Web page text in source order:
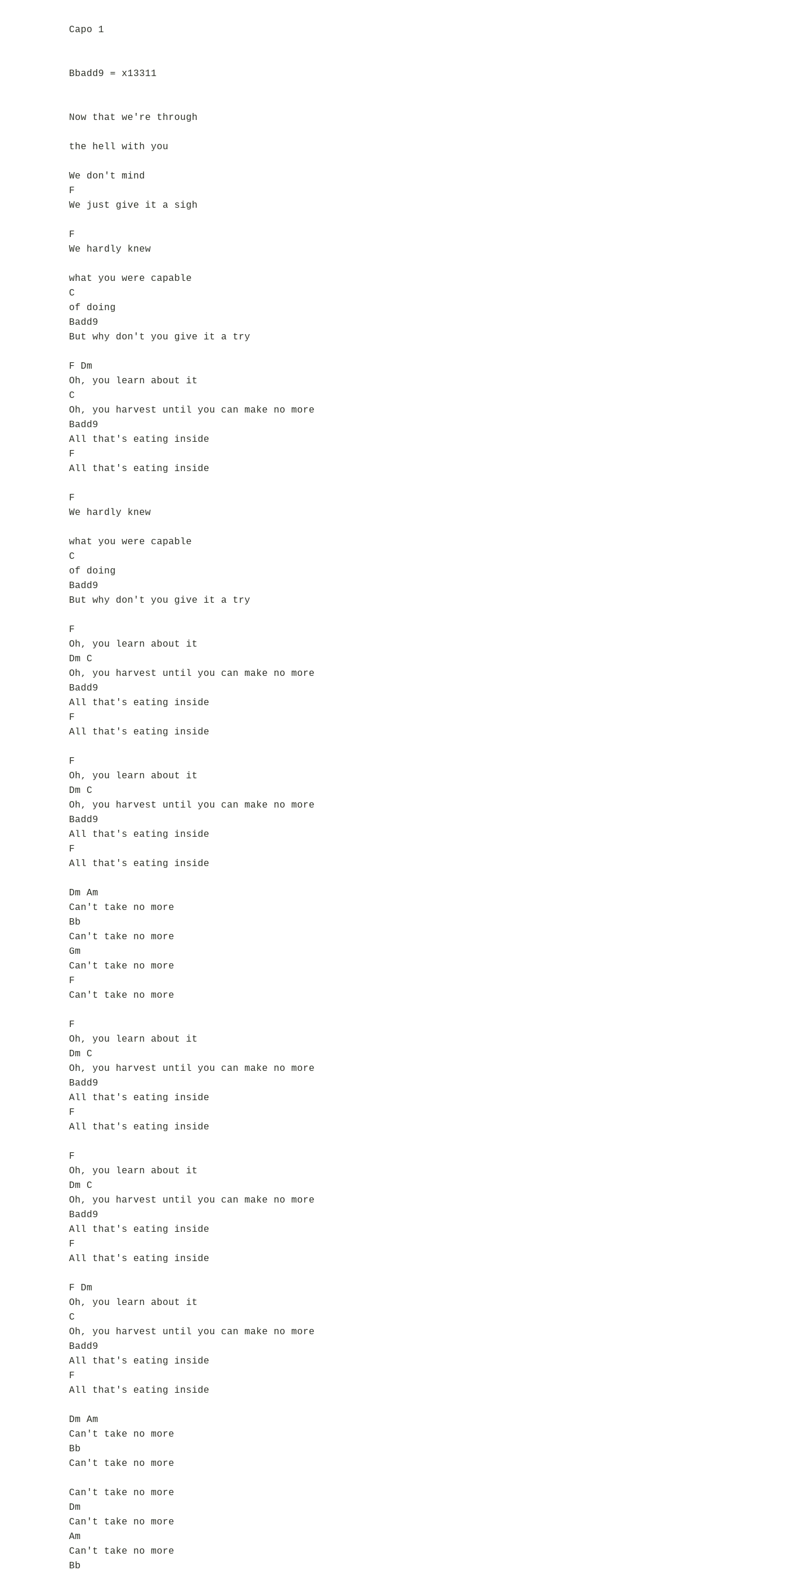
Capo 1
Bbadd9 = x13311
Now that we're through
the hell with you
We don't mind
F
We just give it a sigh
F
We hardly knew
what you were capable
C
of doing
Badd9
But why don't you give it a try
F Dm
Oh, you learn about it
C
Oh, you harvest until you can make no more
Badd9
All that's eating inside
F
All that's eating inside
F
We hardly knew
what you were capable
C
of doing
Badd9
But why don't you give it a try
F
Oh, you learn about it
Dm C
Oh, you harvest until you can make no more
Badd9
All that's eating inside
F
All that's eating inside
F
Oh, you learn about it
Dm C
Oh, you harvest until you can make no more
Badd9
All that's eating inside
F
All that's eating inside
Dm Am
Can't take no more
Bb
Can't take no more
Gm
Can't take no more
F
Can't take no more
F
Oh, you learn about it
Dm C
Oh, you harvest until you can make no more
Badd9
All that's eating inside
F
All that's eating inside
F
Oh, you learn about it
Dm C
Oh, you harvest until you can make no more
Badd9
All that's eating inside
F
All that's eating inside
F Dm
Oh, you learn about it
C
Oh, you harvest until you can make no more
Badd9
All that's eating inside
F
All that's eating inside
Dm Am
Can't take no more
Bb
Can't take no more
Can't take no more
Dm
Can't take no more
Am
Can't take no more
Bb